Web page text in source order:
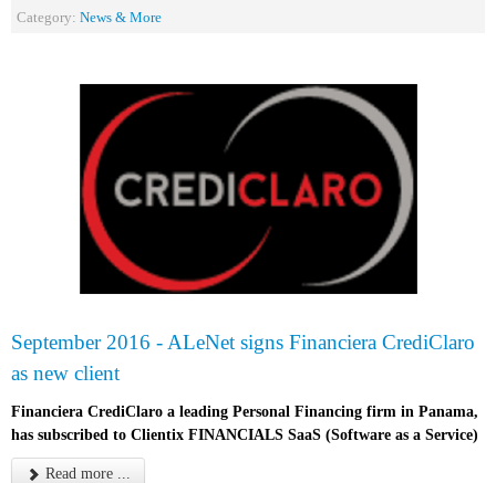
Category: News & More
September 2016 - ALeNet signs Financiera CrediClaro
as new client
Financiera CrediClaro a leading Personal Financing firm in Panama,
has subscribed to Clientix FINANCIALS SaaS (Software as a Service)
Read more ...